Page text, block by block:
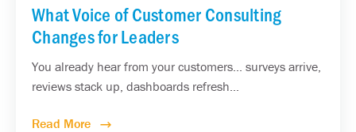
What Voice of Customer Consulting
Changes for Leaders
You already hear from your customers... surveys arrive,
reviews stack up, dashboards refresh...
Read More